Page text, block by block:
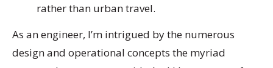
rather than urban travel.
As an engineer, I’m intrigued by the numerous
design and operational concepts the myriad